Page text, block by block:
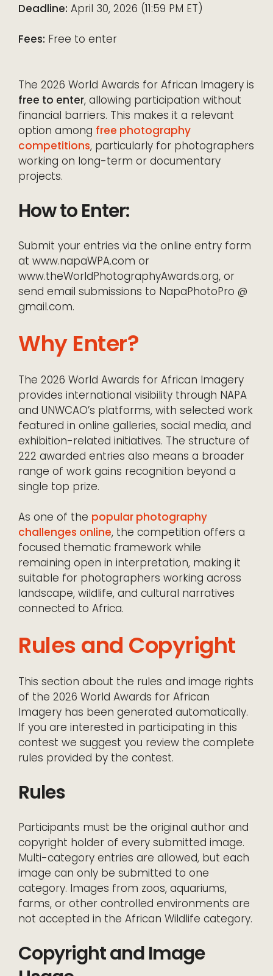
Deadline: April 30, 2026 (11:59 PM ET)
Fees: Free to enter
The 2026 World Awards for African Imagery is
free to enter, allowing participation without
financial barriers. This makes it a relevant
option among free photography
competitions, particularly for photographers
working on long-term or documentary
projects.
How to Enter:
Submit your entries via the online entry form
at www.napaWPA.com or
www.theWorldPhotographyAwards.org, or
send email submissions to NapaPhotoPro @
gmail.com.
Why Enter?
The 2026 World Awards for African Imagery
provides international visibility through NAPA
and UNWCAO’s platforms, with selected work
featured in online galleries, social media, and
exhibition-related initiatives. The structure of
222 awarded entries also means a broader
range of work gains recognition beyond a
single top prize.
As one of the popular photography
challenges online, the competition offers a
focused thematic framework while
remaining open in interpretation, making it
suitable for photographers working across
landscape, wildlife, and cultural narratives
connected to Africa.
Rules and Copyright
This section about the rules and image rights
of the 2026 World Awards for African
Imagery has been generated automatically.
If you are interested in participating in this
contest we suggest you review the complete
rules provided by the contest.
Rules
Participants must be the original author and
copyright holder of every submitted image.
Multi-category entries are allowed, but each
image can only be submitted to one
category. Images from zoos, aquariums,
farms, or other controlled environments are
not accepted in the African Wildlife category.
Copyright and Image